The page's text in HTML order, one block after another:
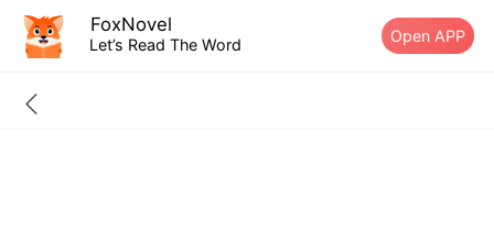
FoxNovel
Let’s Read The Word Open APP